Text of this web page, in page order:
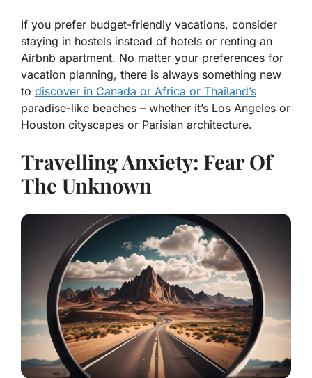
If you prefer budget-friendly vacations, consider
staying in hostels instead of hotels or renting an
Airbnb apartment. No matter your preferences for
vacation planning, there is always something new
to discover in Canada or Africa or Thailand’s
paradise-like beaches – whether it’s Los Angeles or
Houston cityscapes or Parisian architecture.
Travelling Anxiety: Fear Of
The Unknown